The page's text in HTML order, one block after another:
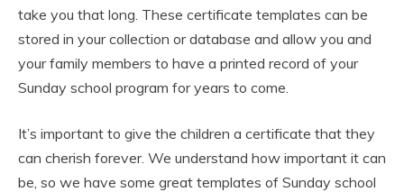
take you that long. These certificate templates can be
stored in your collection or database and allow you and
your family members to have a printed record of your
Sunday school program for years to come.
It’s important to give the children a certificate that they
can cherish forever. We understand how important it can
be, so we have some great templates of Sunday school